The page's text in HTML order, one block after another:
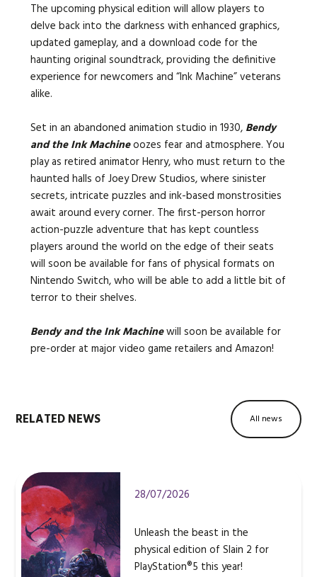
The upcoming physical edition will allow players to
delve back into the darkness with enhanced graphics,
updated gameplay, and a download code for the
haunting original soundtrack, providing the definitive
experience for newcomers and “Ink Machine” veterans
alike.
Set in an abandoned animation studio in 1930, Bendy
and the Ink Machineoozes fear and atmosphere. You
play as retired animator Henry, who must return to the
haunted halls of Joey Drew Studios, where sinister
secrets, intricate puzzles and ink-based monstrosities
await around every corner. The first-person horror
action-puzzle adventure that has kept countless
players around the world on the edge of their seats
will soon be available for fans of physical formats on
Nintendo Switch, who will be able to add a little bit of
terror to their shelves.
Bendy and the Ink Machinewill soon be available for
pre-order at major video game retailers and Amazon!
RELATED NEWS All news
28/07/2026
Unleash the beast in the
physical edition of Slain 2 for
PlayStation®5 this year!